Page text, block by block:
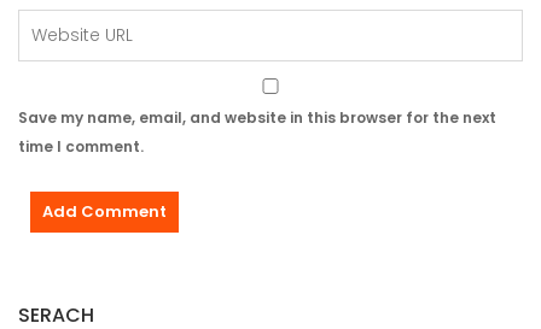
Save my name, email, and website in this browser for the next
time I comment.
SERACH